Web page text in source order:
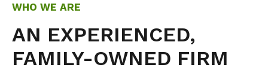
WHO WE ARE
AN EXPERIENCED,
FAMILY-OWNED FIRM